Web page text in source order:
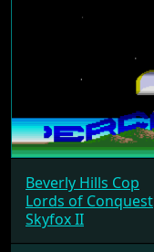
Beverly Hills Cop
Lords of Conquest
Skyfox II